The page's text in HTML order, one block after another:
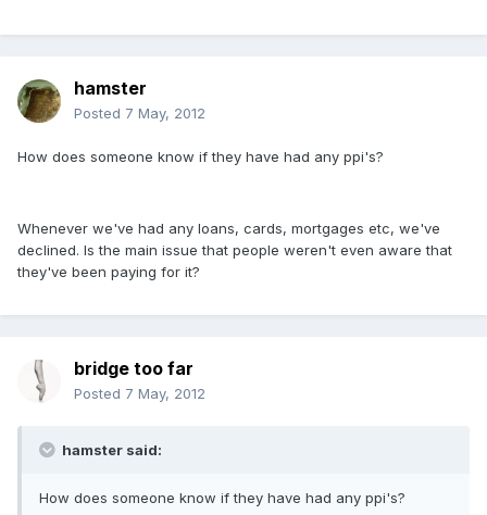
hamster
Posted 7 May, 2012
How does someone know if they have had any ppi's?
Whenever we've had any loans, cards, mortgages etc, we've
declined. Is the main issue that people weren't even aware that
they've been paying for it?
bridge too far
Posted 7 May, 2012
hamster said:
How does someone know if they have had any ppi's?